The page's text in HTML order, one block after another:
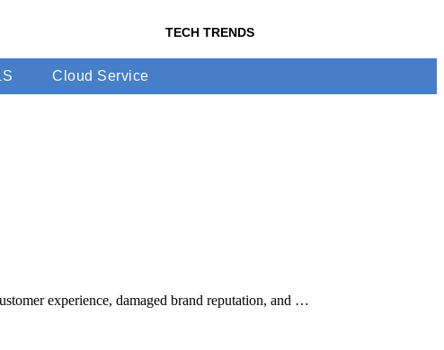
TECH TRENDS
Cloud Service
experience, damaged brand reputation, and …